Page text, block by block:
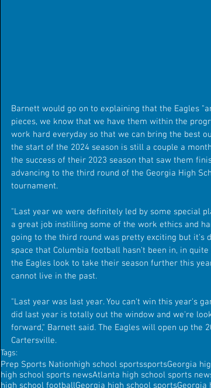
Barnett would go on to explaining that the Eagles
pieces, we know that we have them within the
work hard everyday so that we can bring the best
the start of the 2024 season is still a couple a
the success of their 2023 season that saw them
advancing to the third round of the Georgia High
tournament.
"Last year we were definitely led by some special
a great job instilling some of the work ethics and
going to the third round was pretty exciting but it's
space that Columbia football hasn't been in, in
the Eagles look to take their season further this
cannot live in the past.
"Last year was last year. You can't win this year's
did last year is totally out the window and we're
forward," Barnett said. The Eagles will open up the
Cartersville.
Tags:
Prep Sports Nationhigh school sportssportsGeorgia
high school sports newsAtlanta high school sports
high school footballGeorgia high school sportsGeorgia